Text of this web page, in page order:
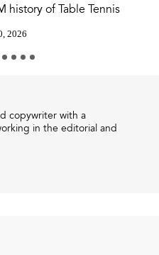
history of Table Tennis
2026
copywriter with a
in the editorial and